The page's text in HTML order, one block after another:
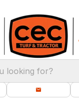
looking for?